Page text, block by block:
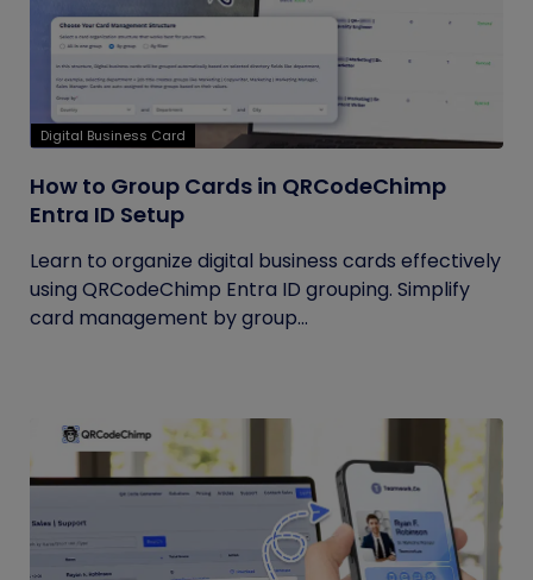
Digital Business Card
How to Group Cards in QRCodeChimp
Entra ID Setup
Learn to organize digital business cards effectively
using QRCodeChimp Entra ID grouping. Simplify
card management by group...